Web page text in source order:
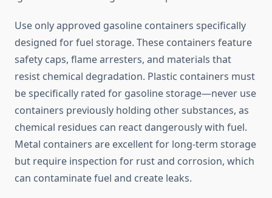
Use only approved gasoline containers specifically
designed for fuel storage. These containers feature
safety caps, flame arresters, and materials that
resist chemical degradation. Plastic containers must
be specifically rated for gasoline storage—never use
containers previously holding other substances, as
chemical residues can react dangerously with fuel.
Metal containers are excellent for long-term storage
but require inspection for rust and corrosion, which
can contaminate fuel and create leaks.